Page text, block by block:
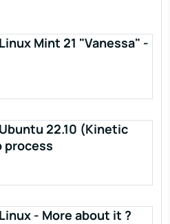
Mint 21 "Vanessa" -
22.10 (Kinetic
process
- More about it ?